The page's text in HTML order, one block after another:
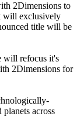
2Dimensions to
will exclusively
title will be
will refocus it's
2Dimensions for
across